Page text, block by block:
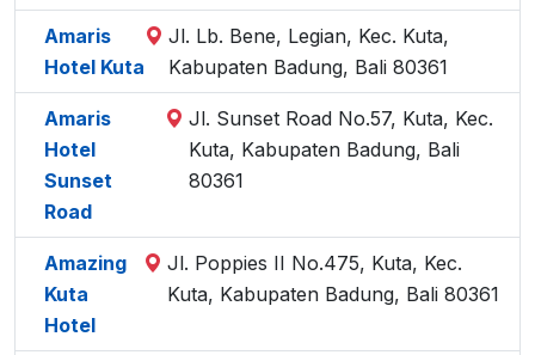
Amaris
Hotel Kuta
Jl. Lb. Bene, Legian, Kec. Kuta,
Kabupaten Badung, Bali 80361
Amaris
Hotel
Sunset
Road
Jl. Sunset Road No.57, Kuta, Kec.
Kuta, Kabupaten Badung, Bali
80361
Amazing
Kuta
Hotel
Jl. Poppies II No.475, Kuta, Kec.
Kuta, Kabupaten Badung, Bali 80361